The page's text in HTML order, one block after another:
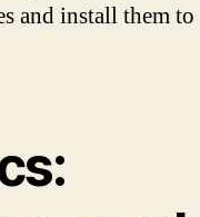
and install them to